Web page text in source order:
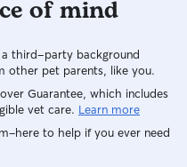
of mind
a third-party background
other pet parents, like you.
Guarantee, which includes
vet care. Learn more
to help if you ever need